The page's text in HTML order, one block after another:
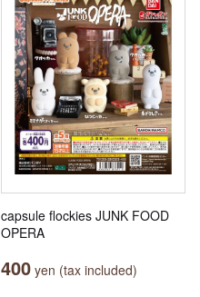
capsule flockies JUNK FOOD
OPERA
400 yen (tax included)